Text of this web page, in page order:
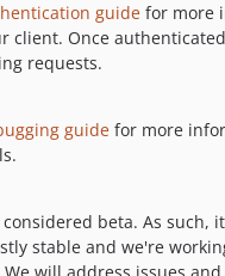
guide for more
client. Once
requests.
guide for more
beta. As such,
stable and we're